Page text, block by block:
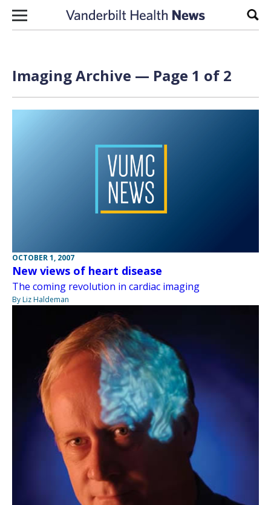
Skip to content
Imaging Archive — Page 1 of 2
OCTOBER 1, 2007
New views of heart disease
The coming revolution in cardiac imaging
By Liz Haldeman